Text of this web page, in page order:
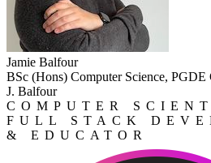
Jamie Balfour
BSc (Hons) Computer Science, PGDE
J. Balfour
COMPUTER
FULL STACK
& EDUCATOR